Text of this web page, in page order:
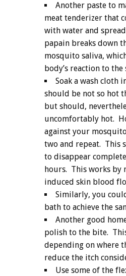
Another paste to
meat tenderizer that
with water and
papain breaks down
mosquito saliva,
body’s reaction to the
Soak a wash cloth
should be not so hot
but should,
uncomfortably hot.
against your
two and repeat. This
to disappear
hours. This works by
induced skin blood
Similarly, you
bath to achieve the
Another good
polish to the bite.
depending on where
reduce the itch
Use some of the